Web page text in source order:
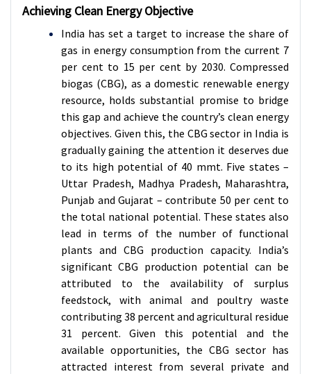
Achieving Clean Energy Objective
India has set a target to increase the share of
gas in energy consumption from the current 7
per cent to 15 per cent by 2030. Compressed
biogas (CBG), as a domestic renewable energy
resource, holds substantial promise to bridge
this gap and achieve the country’s clean energy
objectives. Given this, the CBG sector in India is
gradually gaining the attention it deserves due
to its high potential of 40 mmt. Five states –
Uttar Pradesh, Madhya Pradesh, Maharashtra,
Punjab and Gujarat – contribute 50 per cent to
the total national potential. These states also
lead in terms of the number of functional
plants and CBG production capacity. India’s
significant CBG production potential can be
attributed to the availability of surplus
feedstock, with animal and poultry waste
contributing 38 percent and agricultural residue
31 percent. Given this potential and the
available opportunities, the CBG sector has
attracted interest from several private and